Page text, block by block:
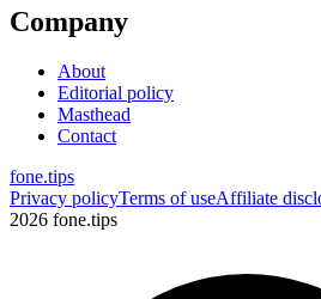
Company
About
Editorial policy
Masthead
Contact
fone.tips
Privacy policyTerms of useAffiliate
2026 fone.tips